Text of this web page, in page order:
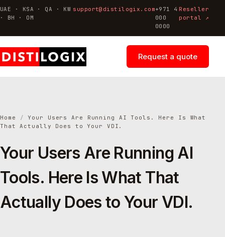
UAE · KSA · QA · KW
· BH · OM
support@distilogix.com+971 4
000
0000
Reseller
portal ↗
Request a quote
Home /
Your Users Are Running AI Tools. Here Is What
That Actually Does to Your VDI.
Your Users Are Running AI
Tools. Here Is What That
Actually Does to Your VDI.